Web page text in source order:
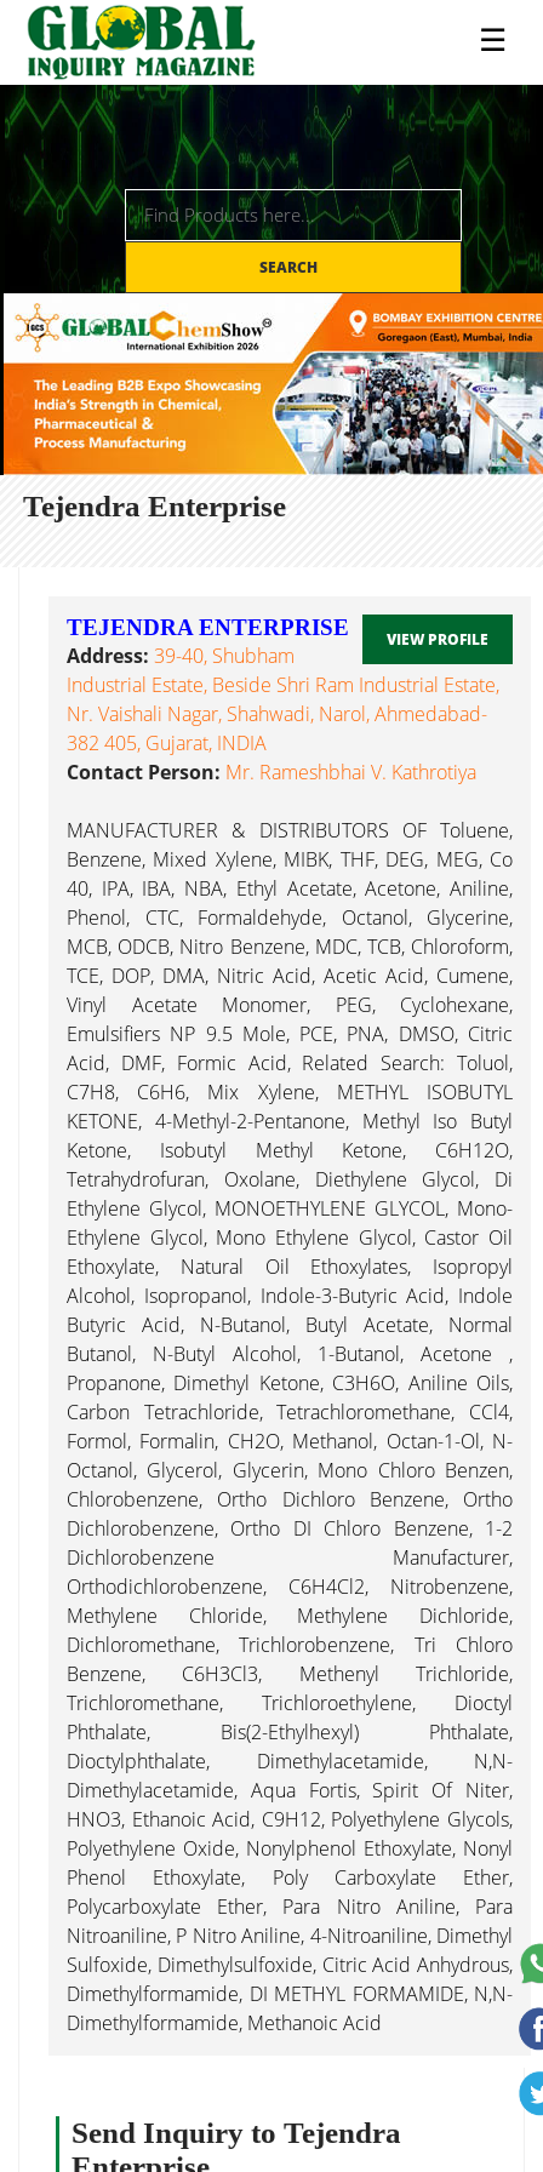
☰
SEARCH
Tejendra Enterprise
VIEW PROFILE
TEJENDRA ENTERPRISE
Address: 39-40, Shubham
Industrial Estate, Beside Shri Ram Industrial Estate,
Nr. Vaishali Nagar, Shahwadi, Narol, Ahmedabad-
382 405, Gujarat, INDIA
Contact Person: Mr. Rameshbhai V. Kathrotiya
MANUFACTURER & DISTRIBUTORS OF Toluene,
Benzene, Mixed Xylene, MIBK, THF, DEG, MEG, Co
40, IPA, IBA, NBA, Ethyl Acetate, Acetone, Aniline,
Phenol, CTC, Formaldehyde, Octanol, Glycerine,
MCB, ODCB, Nitro Benzene, MDC, TCB, Chloroform,
TCE, DOP, DMA, Nitric Acid, Acetic Acid, Cumene,
Vinyl Acetate Monomer, PEG, Cyclohexane,
Emulsifiers NP 9.5 Mole, PCE, PNA, DMSO, Citric
Acid, DMF, Formic Acid, Related Search: Toluol,
C7H8, C6H6, Mix Xylene, METHYL ISOBUTYL
KETONE, 4-Methyl-2-Pentanone, Methyl Iso Butyl
Ketone, Isobutyl Methyl Ketone, C6H12O,
Tetrahydrofuran, Oxolane, Diethylene Glycol, Di
Ethylene Glycol, MONOETHYLENE GLYCOL, Mono-
Ethylene Glycol, Mono Ethylene Glycol, Castor Oil
Ethoxylate, Natural Oil Ethoxylates, Isopropyl
Alcohol, Isopropanol, Indole-3-Butyric Acid, Indole
Butyric Acid, N-Butanol, Butyl Acetate, Normal
Butanol, N-Butyl Alcohol, 1-Butanol, Acetone ,
Propanone, Dimethyl Ketone, C3H6O, Aniline Oils,
Carbon Tetrachloride, Tetrachloromethane, CCl4,
Formol, Formalin, CH2O, Methanol, Octan-1-Ol, N-
Octanol, Glycerol, Glycerin, Mono Chloro Benzen,
Chlorobenzene, Ortho Dichloro Benzene, Ortho
Dichlorobenzene, Ortho DI Chloro Benzene, 1-2
Dichlorobenzene Manufacturer,
Orthodichlorobenzene, C6H4Cl2, Nitrobenzene,
Methylene Chloride, Methylene Dichloride,
Dichloromethane, Trichlorobenzene, Tri Chloro
Benzene, C6H3Cl3, Methenyl Trichloride,
Trichloromethane, Trichloroethylene, Dioctyl
Phthalate, Bis(2-Ethylhexyl) Phthalate,
Dioctylphthalate, Dimethylacetamide, N,N-
Dimethylacetamide, Aqua Fortis, Spirit Of Niter,
HNO3, Ethanoic Acid, C9H12, Polyethylene Glycols,
Polyethylene Oxide, Nonylphenol Ethoxylate, Nonyl
Phenol Ethoxylate, Poly Carboxylate Ether,
Polycarboxylate Ether, Para Nitro Aniline, Para
Nitroaniline, P Nitro Aniline, 4-Nitroaniline, Dimethyl
Sulfoxide, Dimethylsulfoxide, Citric Acid Anhydrous,
Dimethylformamide, DI METHYL FORMAMIDE, N,N-
Dimethylformamide, Methanoic Acid
Send Inquiry to Tejendra